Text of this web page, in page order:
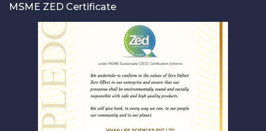
MSME ZED Certificate